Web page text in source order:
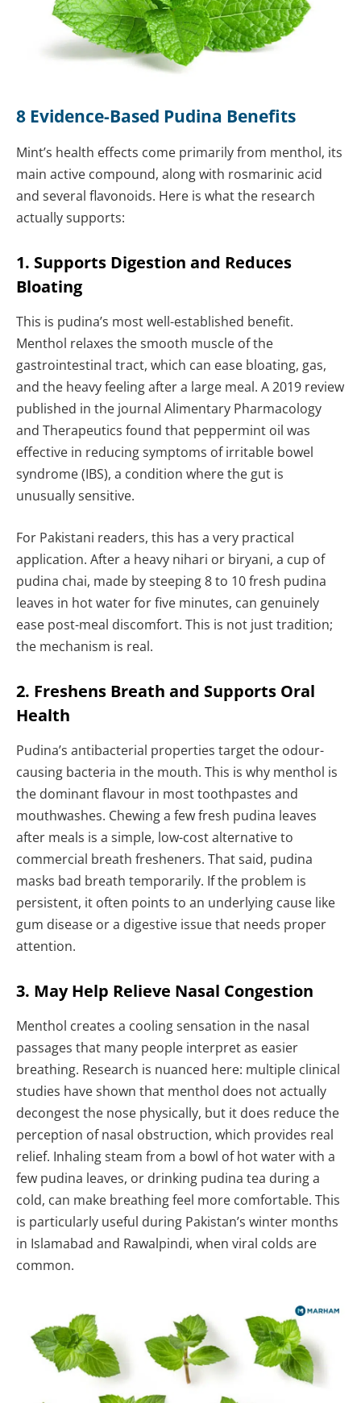
8 Evidence-Based Pudina Benefits
Mint’s health effects come primarily from menthol, its
main active compound, along with rosmarinic acid
and several flavonoids. Here is what the research
actually supports:
1. Supports Digestion and Reduces
Bloating
This is pudina’s most well-established benefit.
Menthol relaxes the smooth muscle of the
gastrointestinal tract, which can ease bloating, gas,
and the heavy feeling after a large meal. A 2019 review
published in the journal Alimentary Pharmacology
and Therapeutics found that peppermint oil was
effective in reducing symptoms of irritable bowel
syndrome (IBS), a condition where the gut is
unusually sensitive.
For Pakistani readers, this has a very practical
application. After a heavy nihari or biryani, a cup of
pudina chai, made by steeping 8 to 10 fresh pudina
leaves in hot water for five minutes, can genuinely
ease post-meal discomfort. This is not just tradition;
the mechanism is real.
2. Freshens Breath and Supports Oral
Health
Pudina’s antibacterial properties target the odour-
causing bacteria in the mouth. This is why menthol is
the dominant flavour in most toothpastes and
mouthwashes. Chewing a few fresh pudina leaves
after meals is a simple, low-cost alternative to
commercial breath fresheners. That said, pudina
masks bad breath temporarily. If the problem is
persistent, it often points to an underlying cause like
gum disease or a digestive issue that needs proper
attention.
3. May Help Relieve Nasal Congestion
Menthol creates a cooling sensation in the nasal
passages that many people interpret as easier
breathing. Research is nuanced here: multiple clinical
studies have shown that menthol does not actually
decongest the nose physically, but it does reduce the
perception of nasal obstruction, which provides real
relief. Inhaling steam from a bowl of hot water with a
few pudina leaves, or drinking pudina tea during a
cold, can make breathing feel more comfortable. This
is particularly useful during Pakistan’s winter months
in Islamabad and Rawalpindi, when viral colds are
common.